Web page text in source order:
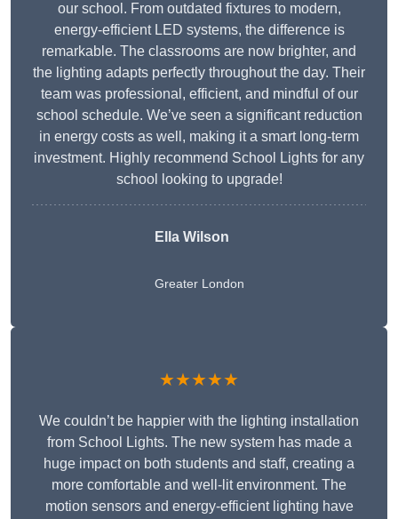
our school. From outdated fixtures to modern,
energy-efficient LED systems, the difference is
remarkable. The classrooms are now brighter, and
the lighting adapts perfectly throughout the day. Their
team was professional, efficient, and mindful of our
school schedule. We’ve seen a significant reduction
in energy costs as well, making it a smart long-term
investment. Highly recommend School Lights for any
school looking to upgrade!
Ella Wilson
Greater London
★★★★★
We couldn’t be happier with the lighting installation
from School Lights. The new system has made a
huge impact on both students and staff, creating a
more comfortable and well-lit environment. The
motion sensors and energy-efficient lighting have